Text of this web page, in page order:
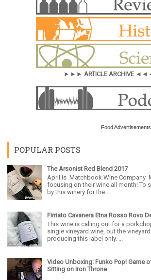
►►► ARTICLE ARCHIVE
Food Advertisements
POPULAR POSTS
The Arsonist Red Blend 2017
April is Matchbook Wine Company
focusing on their wine all month! To
by this winery for the...
Firriato Cavanera Etna Rosso Rovo
This wine is calling out for a
single vineyard wine, but the
producing this label only. ...
Video Unboxing: Funko Pop! Game
Sitting on Iron Throne